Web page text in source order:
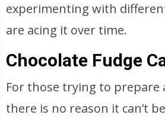
experimenting with
are acing it over time.
Chocolate Fudge
For those trying to prepare
there is no reason it can’t